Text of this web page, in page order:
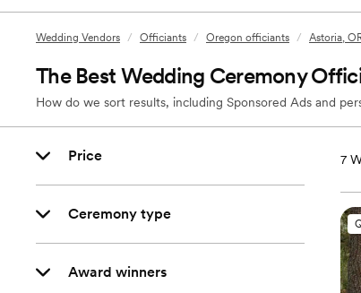
Wedding Vendors / Officiants / Oregon officiants / Astoria,
The Best Wedding Ceremony
How do we sort results, including Sponsored Ads and
Price
Ceremony type
Award winners
7